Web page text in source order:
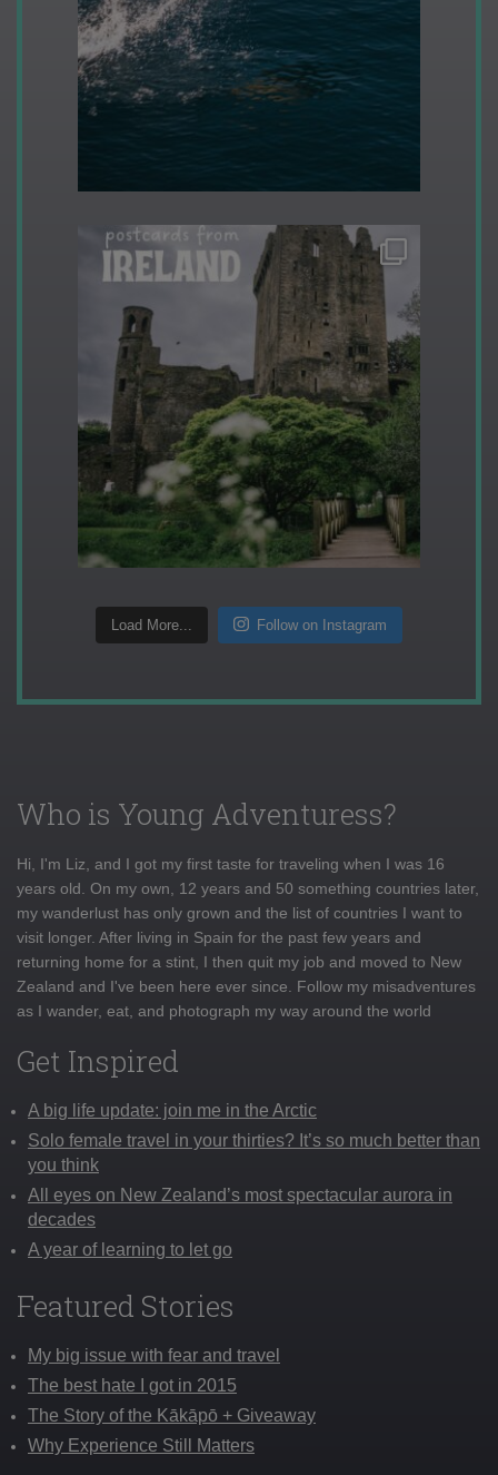
Load More... Follow on Instagram
Who is Young Adventuress?
Hi, I'm Liz, and I got my first taste for traveling when I was 16
years old. On my own, 12 years and 50 something countries later,
my wanderlust has only grown and the list of countries I want to
visit longer. After living in Spain for the past few years and
returning home for a stint, I then quit my job and moved to New
Zealand and I've been here ever since. Follow my misadventures
as I wander, eat, and photograph my way around the world
Get Inspired
A big life update: join me in the Arctic
Solo female travel in your thirties? It’s so much better than
you think
All eyes on New Zealand’s most spectacular aurora in
decades
A year of learning to let go
Featured Stories
My big issue with fear and travel
The best hate I got in 2015
The Story of the Kākāpō + Giveaway
Why Experience Still Matters